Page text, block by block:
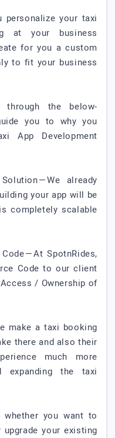
personalize your taxi
at your business
for you a custom
to fit your business
the below-
you to why you
App Development
— We already
your app will be
completely scalable
— At SpotnRides,
Code to our client
/ Ownership of
make a taxi booking
there and also their
much more
expanding the taxi
whether you want to
your existing